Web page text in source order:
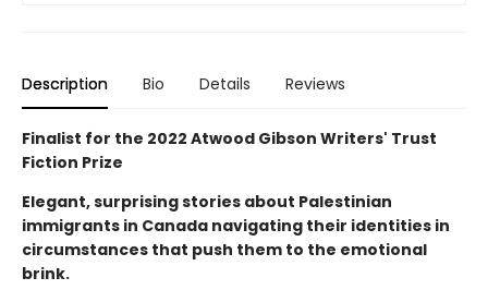
Description Bio Details Reviews
Finalist for the 2022 Atwood Gibson Writers' Trust
Fiction Prize
Elegant, surprising stories about Palestinian
immigrants in Canada navigating their identities in
circumstances that push them to the emotional
brink.